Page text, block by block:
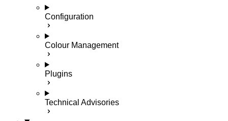
Configuration
Colour Management
Plugins
Technical Advisories